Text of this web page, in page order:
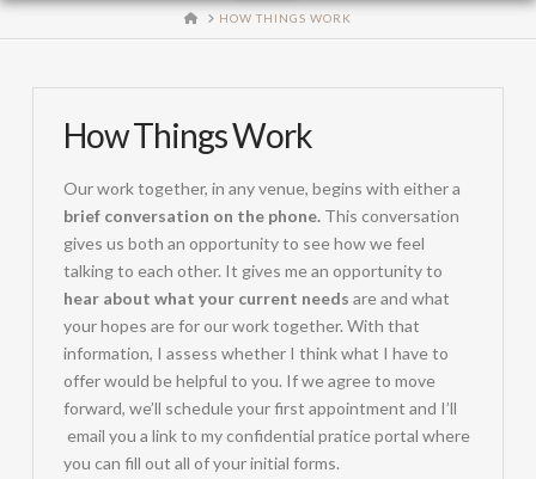
HOMEHOW THINGS WORK
How Things Work
Our work together, in any venue, begins with either a
brief conversation on the phone.This conversation
gives us both an opportunity to see how we feel
talking to each other. It gives me an opportunity to
hear about what your current needs are and what
your hopes are for our work together. With that
information, I assess whether I think what I have to
offer would be helpful to you. If we agree to move
forward, we’ll schedule your first appointment and I’ll
email you a link to my confidential pratice portal where
you can fill out all of your initial forms.